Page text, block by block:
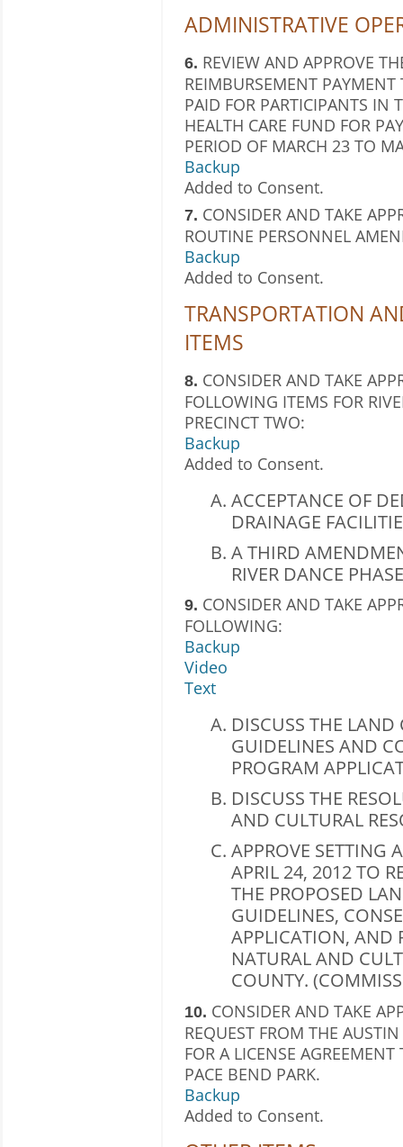
ADMINISTRATIVE
6. REVIEW AND APPROVE
REIMBURSEMENT
PAID FOR PARTICIPANTS IN
HEALTH CARE FUND FOR
PERIOD OF MARCH 23 TO
Backup
Added to Consent.
7. CONSIDER AND TAKE
ROUTINE PERSONNEL
Backup
Added to Consent.
TRANSPORTATION
ITEMS
8. CONSIDER AND TAKE
FOLLOWING ITEMS FOR
PRECINCT TWO:
Backup
Added to Consent.
ACCEPTANCE OF
DRAINAGE
A THIRD
RIVER DANCE
9. CONSIDER AND TAKE
FOLLOWING:
Backup
Video
Text
DISCUSS THE
GUIDELINES AND
PROGRAM
DISCUSS THE
AND CULTURAL
APPROVE SETTING
APRIL 24, 2012 TO
THE PROPOSED
GUIDELINES,
APPLICATION, AND
NATURAL AND
COUNTY.
10. CONSIDER AND TAKE
REQUEST FROM THE
FOR A LICENSE
PACE BEND PARK.
Backup
Added to Consent.